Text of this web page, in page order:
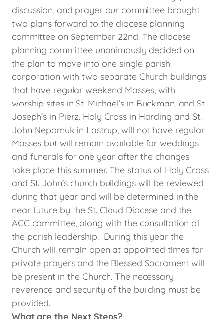
discussion, and prayer our committee brought
two plans forward to the diocese planning
committee on September 22nd. The diocese
planning committee unanimously decided on
the plan to move into one single parish
corporation with two separate Church buildings
that have regular weekend Masses, with
worship sites in St. Michael’s in Buckman, and St.
Joseph’s in Pierz. Holy Cross in Harding and St.
John Nepomuk in Lastrup, will not have regular
Masses but will remain available for weddings
and funerals for one year after the changes
take place this summer. The status of Holy Cross
and St. John’s church buildings will be reviewed
during that year and will be determined in the
near future by the St. Cloud Diocese and the
ACC committee, along with the consultation of
the parish leadership. During this year the
Church will remain open at appointed times for
private prayers and the Blessed Sacrament will
be present in the Church. The necessary
reverence and security of the building must be
provided.
What are the Next Steps?